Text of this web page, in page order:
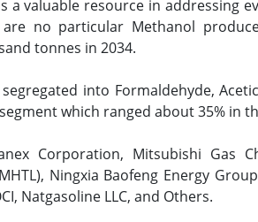
valuable resource in addressing
no particular Methanol
tonnes in 2034.
into Formaldehyde,
which ranged about 35% in
Corporation, Mitsubishi Gas
Ningxia Baofeng Energy
Natgasoline LLC, and Others.